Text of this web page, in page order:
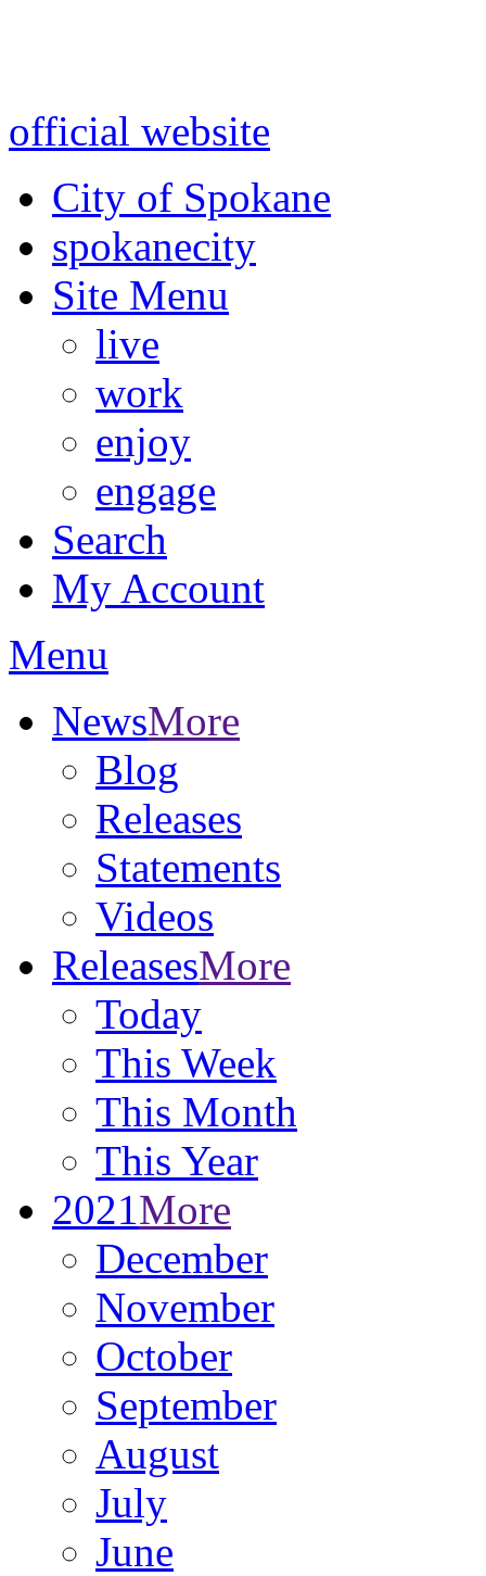
official website
City of Spokane
spokanecity
Site Menu
live
work
enjoy
engage
Search
My Account
Menu
NewsMore
Blog
Releases
Statements
Videos
ReleasesMore
Today
This Week
This Month
This Year
2021More
December
November
October
September
August
July
June